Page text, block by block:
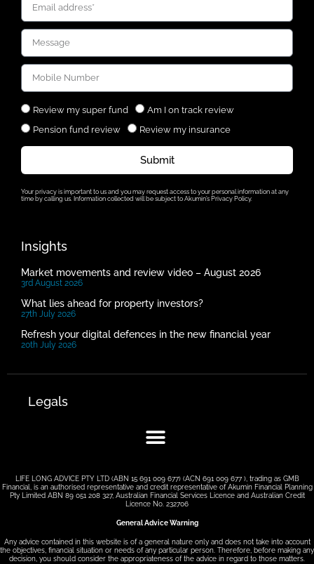
Review my super fund
Am I on track review
Pension fund review
Review my insurance
Submit
Your privacy is important to us and you may request access to your personal information at any
time by calling us. Information collected will be subject to Akumin’s Privacy Policy.
Insights
Market movements and review video – August 2026
3rd August 2026
What lies ahead for property investors?
27th July 2026
Refresh your digital defences in the new financial year
20th July 2026
Legals
LIFE LONG ADVICE PTY LTD (ABN 15 691 009 677) (ACN 691 009 677 ), trading as GMB
Financial, is an authorised representative and credit representative of Akumin Financial Planning
Pty Limited ABN 89 051 208 327, Australian Financial Services Licence and Australian Credit
Licence No. 232706
General Advice Warning
Any advice contained in this website is of a general nature only and does not take into account
the objectives, financial situation or needs of any particular person. Therefore, before making any
decision, you should consider the appropriateness of the advice in regard to those matters.